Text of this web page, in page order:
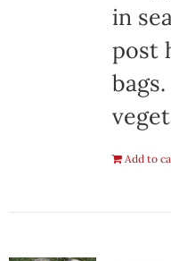
in
post
Add to